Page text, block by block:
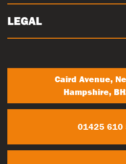
Careers
LEGAL
Privacy Policy
Caird Avenue,
Hampshire,
01425 610